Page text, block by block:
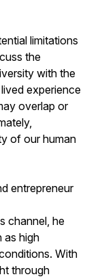
limitations
the
with the
experience
overlap or
of our human
entrepreneur
channel, he
as high
With
through